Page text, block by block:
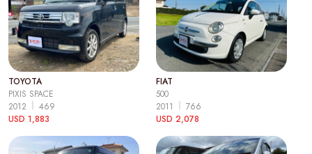
TOYOTA
PIXIS SPACE
2012
469
USD 1,883
FIAT
500
2011
766
USD 2,078